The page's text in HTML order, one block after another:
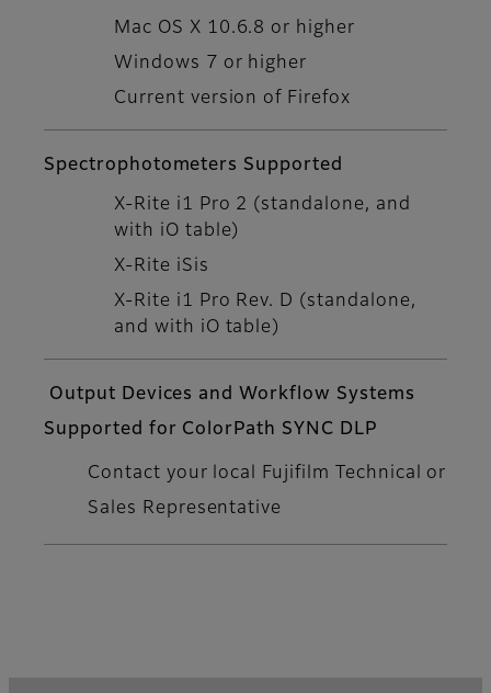
Mac OS X 10.6.8 or higher
Windows 7 or higher
Current version of Firefox
Spectrophotometers Supported
X-Rite i1 Pro 2 (standalone, and
with iO table)
X-Rite iSis
X-Rite i1 Pro Rev. D (standalone,
and with iO table)
Output Devices and Workflow Systems
Supported for ColorPath SYNC DLP
Contact your local Fujifilm Technical or
Sales Representative